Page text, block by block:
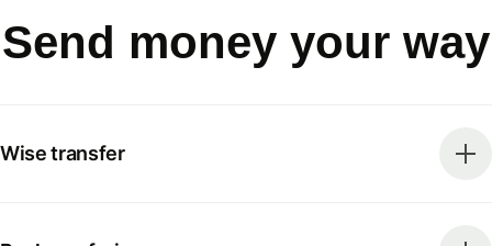
Send money your way
Wise transfer